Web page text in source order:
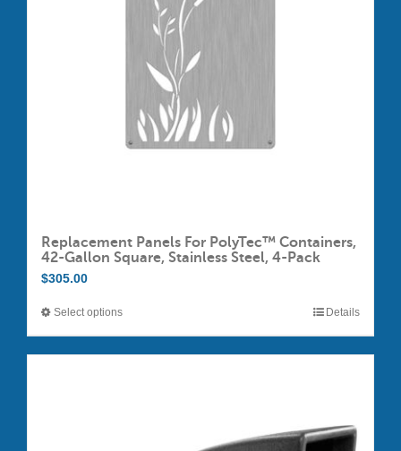
chosen
product
page
Replacement Panels For PolyTec™ Containers,
42-Gallon Square, Stainless Steel, 4-Pack
$305.00
Select optionsThis
product
Details